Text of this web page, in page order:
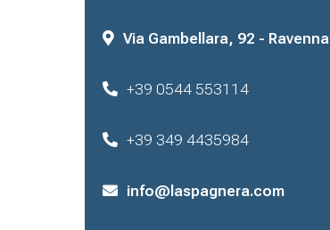
Via Gambellara, 92 - Ravenna
+39 0544 553114
+39 349 4435984
info@laspagnera.com